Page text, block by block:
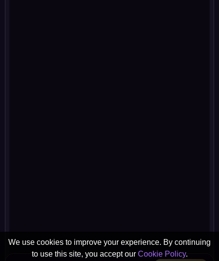
We use cookies to improve your experience. By continuing
to use this site, you accept our Cookie Policy.